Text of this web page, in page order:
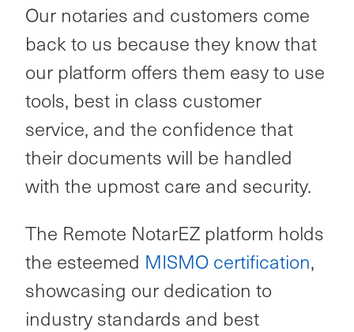
Our notaries and customers come
back to us because they know that
our platform offers them easy to use
tools, best in class customer
service, and the confidence that
their documents will be handled
with the upmost care and security.
The Remote NotarEZ platform holds
the esteemed MISMO certification,
showcasing our dedication to
industry standards and best